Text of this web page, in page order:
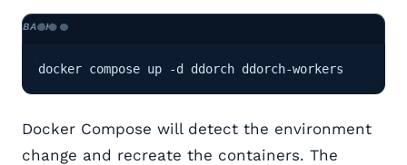
docker compose up -d ddorch ddorch-workers
Docker Compose will detect the environment
change and recreate the containers. The